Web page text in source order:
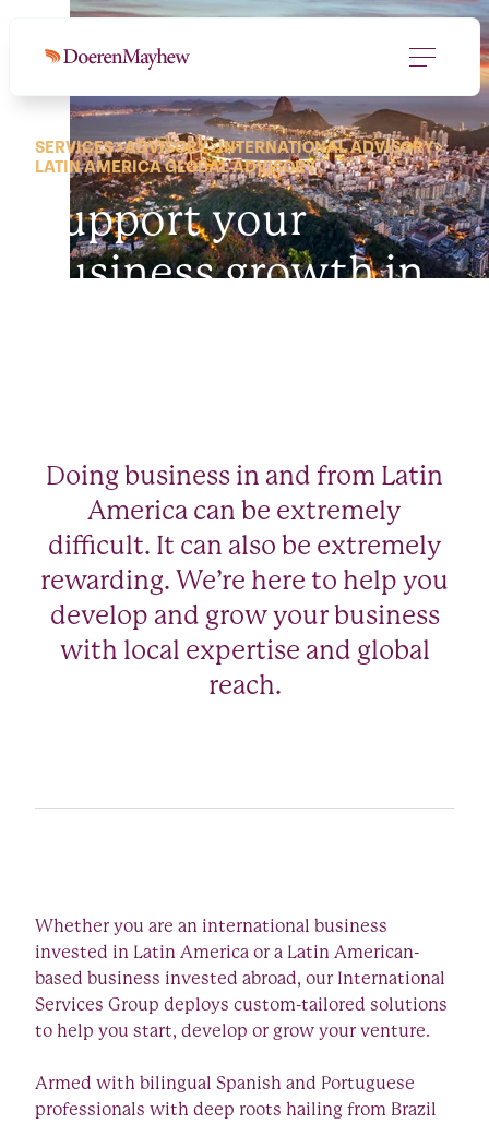
SERVICES ADVISORY INTERNATIONAL ADVISORY
LATIN AMERICA GLOBAL ADVISORY
Support your
business growth in
Doing business in and from Latin
America can be extremely
difficult. It can also be extremely
rewarding. We’re here to help you
develop and grow your business
with local expertise and global
reach.
Whether you are an international business
invested in Latin America or a Latin American-
based business invested abroad, our International
Services Group deploys custom-tailored solutions
to help you start, develop or grow your venture.
Armed with bilingual Spanish and Portuguese
professionals with deep roots hailing from Brazil